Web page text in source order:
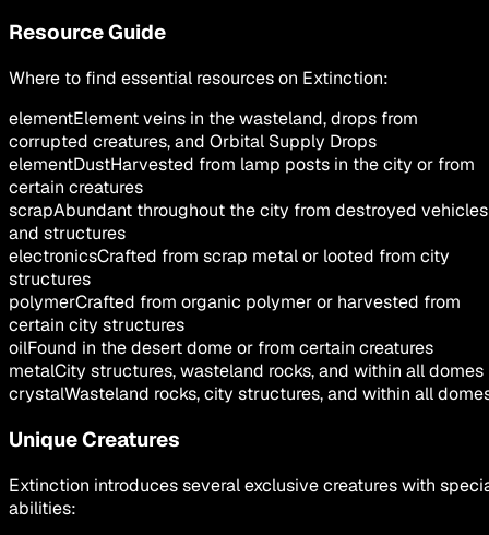
Resource Guide
Where to find essential resources on Extinction:
elementElement veins in the wasteland, drops from
corrupted creatures, and Orbital Supply Drops
elementDustHarvested from lamp posts in the city or from
certain creatures
scrapAbundant throughout the city from destroyed vehicles
and structures
electronicsCrafted from scrap metal or looted from city
structures
polymerCrafted from organic polymer or harvested from
certain city structures
oilFound in the desert dome or from certain creatures
metalCity structures, wasteland rocks, and within all domes
crystalWasteland rocks, city structures, and within all
Unique Creatures
Extinction introduces several exclusive creatures with
abilities: